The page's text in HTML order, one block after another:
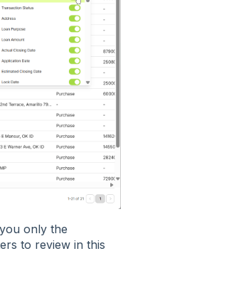
only the
to review in this